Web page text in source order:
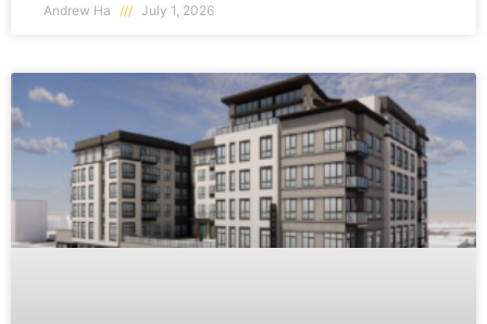
Andrew Ha July 1, 2026